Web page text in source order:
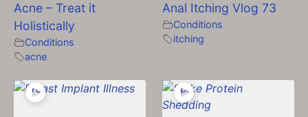
Acne – Treat it
Holistically
Conditions
acne
Anal Itching Vlog 73
Conditions
itching